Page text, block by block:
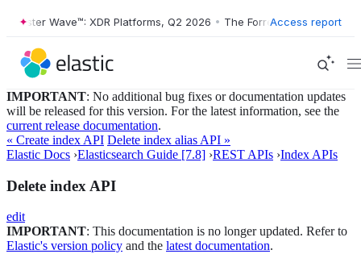
Wave™: XDR Platforms, Q2 2026 • The Forrester Wave™: XDR
Access report
IMPORTANT: No additional bug fixes or documentation updates
will be released for this version. For the latest information, see the
current release documentation.
« Create index API Delete index alias API »
Elastic Docs ›Elasticsearch Guide [7.8] ›REST APIs ›Index APIs
Delete index API
edit
IMPORTANT: This documentation is no longer updated. Refer to
Elastic's version policy and the latest documentation.